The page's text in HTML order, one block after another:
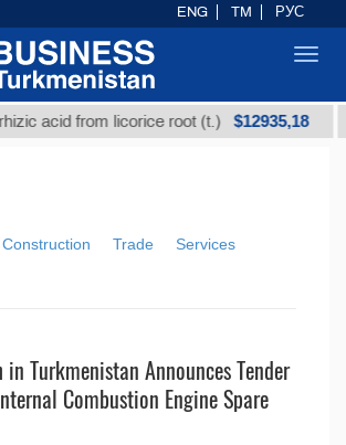
acid from licorice root (t.) $12935,18
Construction Trade
Services
Turkmenistan Announces Tender
Combustion Engine Spare
ENG TM РУС